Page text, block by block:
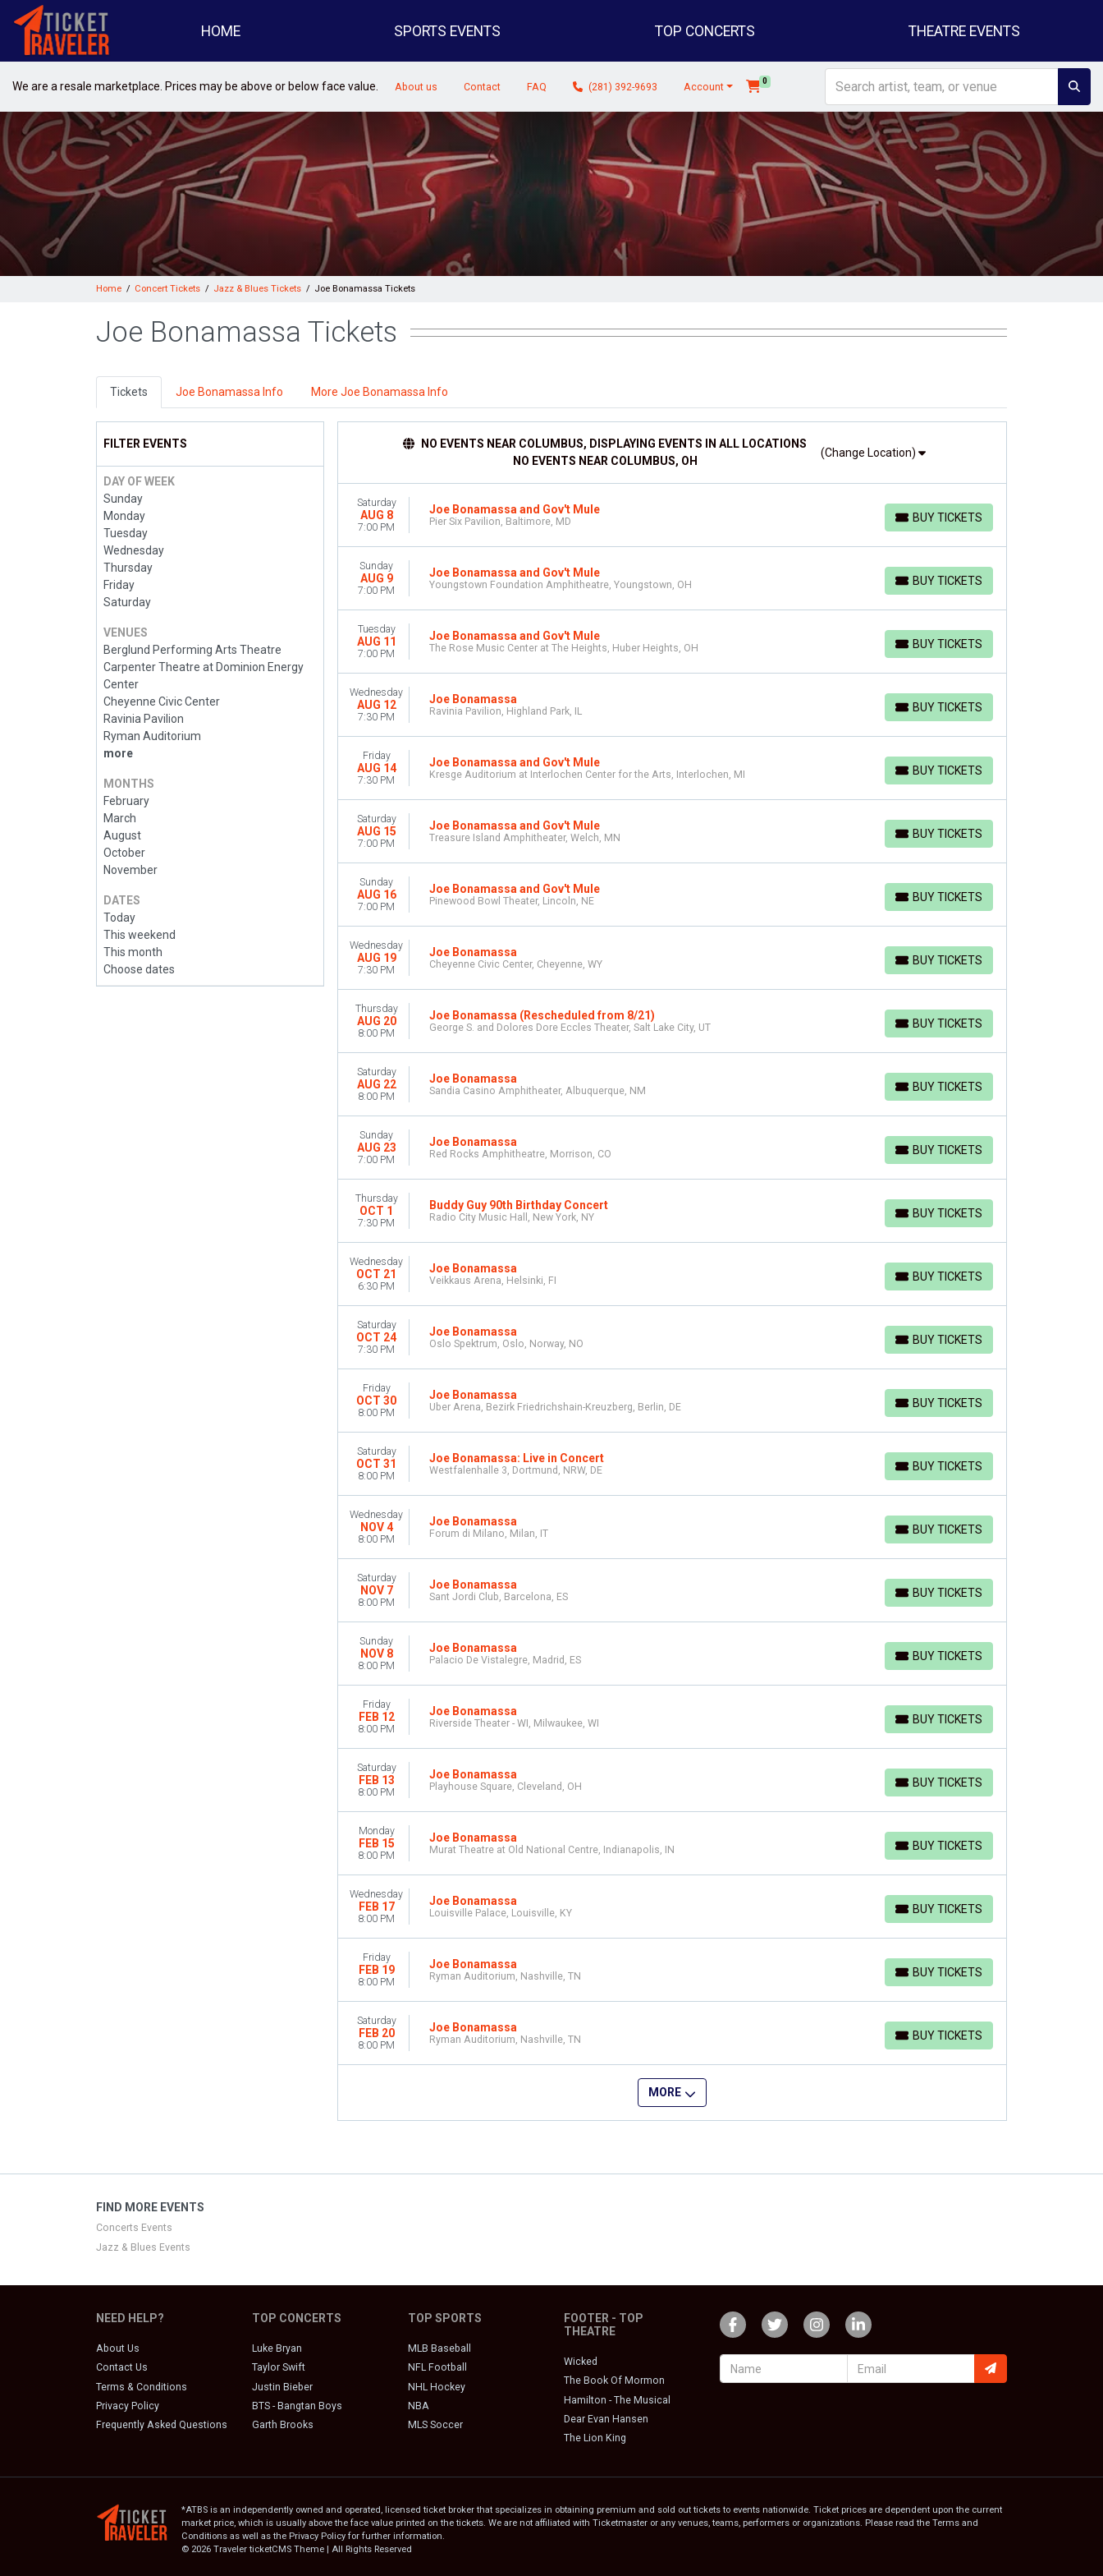
HOME SPORTS EVENTS TOP CONCERTS THEATRE EVENTS
We are a resale marketplace. Prices may be above or below face value. About us Contact FAQ (281) 392-9693 Account 0
Home Concert Tickets Jazz & Blues Tickets Joe Bonamassa Tickets
Joe Bonamassa Tickets
Tickets Joe Bonamassa Info More Joe Bonamassa Info
FILTER EVENTS
DAY OF WEEK
Sunday
Monday
Tuesday
Wednesday
Thursday
Friday
Saturday
VENUES
Berglund Performing Arts Theatre
Carpenter Theatre at Dominion Energy
Center
Cheyenne Civic Center
Ravinia Pavilion
Ryman Auditorium
more
MONTHS
February
March
August
October
November
DATES
Today
This weekend
This month
Choose dates
NO EVENTS NEAR COLUMBUS, DISPLAYING EVENTS IN ALL LOCATIONS
NO EVENTS NEAR COLUMBUS, OH
(Change Location)
Saturday
AUG 8
7:00 PM
Joe Bonamassa and Gov't Mule
Pier Six Pavilion, Baltimore, MD BUY TICKETS
BUY TICKETS
Sunday
AUG 9
7:00 PM
Joe Bonamassa and Gov't Mule
Youngstown Foundation Amphitheatre, Youngstown, OH BUY TICKETS
BUY TICKETS
Tuesday
AUG 11
7:00 PM
Joe Bonamassa and Gov't Mule
The Rose Music Center at The Heights, Huber Heights, OH BUY TICKETS
BUY TICKETS
Wednesday
AUG 12
7:30 PM
Joe Bonamassa
Ravinia Pavilion, Highland Park, IL BUY TICKETS
BUY TICKETS
Friday
AUG 14
7:30 PM
Joe Bonamassa and Gov't Mule
Kresge Auditorium at Interlochen Center for the Arts, Interlochen, MI BUY TICKETS
BUY TICKETS
Saturday
AUG 15
7:00 PM
Joe Bonamassa and Gov't Mule
Treasure Island Amphitheater, Welch, MN BUY TICKETS
BUY TICKETS
Sunday
AUG 16
7:00 PM
Joe Bonamassa and Gov't Mule
Pinewood Bowl Theater, Lincoln, NE BUY TICKETS
BUY TICKETS
Wednesday
AUG 19
7:30 PM
Joe Bonamassa
Cheyenne Civic Center, Cheyenne, WY BUY TICKETS
BUY TICKETS
Thursday
AUG 20
8:00 PM
Joe Bonamassa (Rescheduled from 8/21)
George S. and Dolores Dore Eccles Theater, Salt Lake City, UT BUY TICKETS
BUY TICKETS
Saturday
AUG 22
8:00 PM
Joe Bonamassa
Sandia Casino Amphitheater, Albuquerque, NM BUY TICKETS
BUY TICKETS
Sunday
AUG 23
7:00 PM
Joe Bonamassa
Red Rocks Amphitheatre, Morrison, CO BUY TICKETS
BUY TICKETS
Thursday
OCT 1
7:30 PM
Buddy Guy 90th Birthday Concert
Radio City Music Hall, New York, NY BUY TICKETS
BUY TICKETS
Wednesday
OCT 21
6:30 PM
Joe Bonamassa
Veikkaus Arena, Helsinki, FI BUY TICKETS
BUY TICKETS
Saturday
OCT 24
7:30 PM
Joe Bonamassa
Oslo Spektrum, Oslo, Norway, NO BUY TICKETS
BUY TICKETS
Friday
OCT 30
8:00 PM
Joe Bonamassa
Uber Arena, Bezirk Friedrichshain-Kreuzberg, Berlin, DE BUY TICKETS
BUY TICKETS
Saturday
OCT 31
8:00 PM
Joe Bonamassa: Live in Concert
Westfalenhalle 3, Dortmund, NRW, DE BUY TICKETS
BUY TICKETS
Wednesday
NOV 4
8:00 PM
Joe Bonamassa
Forum di Milano, Milan, IT BUY TICKETS
BUY TICKETS
Saturday
NOV 7
8:00 PM
Joe Bonamassa
Sant Jordi Club, Barcelona, ES BUY TICKETS
BUY TICKETS
Sunday
NOV 8
8:00 PM
Joe Bonamassa
Palacio De Vistalegre, Madrid, ES BUY TICKETS
BUY TICKETS
Friday
FEB 12
8:00 PM
Joe Bonamassa
Riverside Theater - WI, Milwaukee, WI BUY TICKETS
BUY TICKETS
Saturday
FEB 13
8:00 PM
Joe Bonamassa
Playhouse Square, Cleveland, OH BUY TICKETS
BUY TICKETS
Monday
FEB 15
8:00 PM
Joe Bonamassa
Murat Theatre at Old National Centre, Indianapolis, IN BUY TICKETS
BUY TICKETS
Wednesday
FEB 17
8:00 PM
Joe Bonamassa
Louisville Palace, Louisville, KY BUY TICKETS
BUY TICKETS
Friday
FEB 19
8:00 PM
Joe Bonamassa
Ryman Auditorium, Nashville, TN BUY TICKETS
BUY TICKETS
Saturday
FEB 20
8:00 PM
Joe Bonamassa
Ryman Auditorium, Nashville, TN BUY TICKETS
BUY TICKETS
MORE
FIND MORE EVENTS
Concerts Events
Jazz & Blues Events
NEED HELP?
About Us
Contact Us
Terms & Conditions
Privacy Policy
Frequently Asked Questions
TOP CONCERTS
Luke Bryan
Taylor Swift
Justin Bieber
BTS - Bangtan Boys
Garth Brooks
TOP SPORTS
MLB Baseball
NFL Football
NHL Hockey
NBA
MLS Soccer
FOOTER - TOP
THEATRE
Wicked
The Book Of Mormon
Hamilton - The Musical
Dear Evan Hansen
The Lion King
*ATBS is an independently owned and operated, licensed ticket broker that specializes in obtaining premium and sold out tickets to events nationwide. Ticket prices are dependent upon the current
market price, which is usually above the face value printed on the tickets. We are not affiliated with Ticketmaster or any venues, teams, performers or organizations. Please read the Terms and
Conditions as well as the Privacy Policy for further information.
© 2026 Traveler ticketCMS Theme | All Rights Reserved